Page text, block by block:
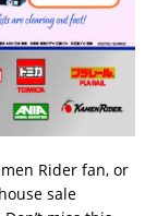
Rider fan, or
sale